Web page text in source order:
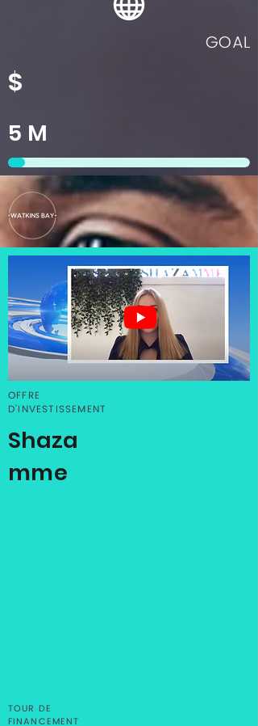
GOAL
$
5 M
OFFRE
D'INVESTISSEMENT
Shaza
mme
TOUR DE
FINANCEMENT